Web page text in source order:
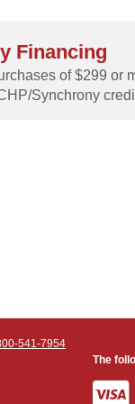
Financing
of $299 or
Synchrony
541-7954
The